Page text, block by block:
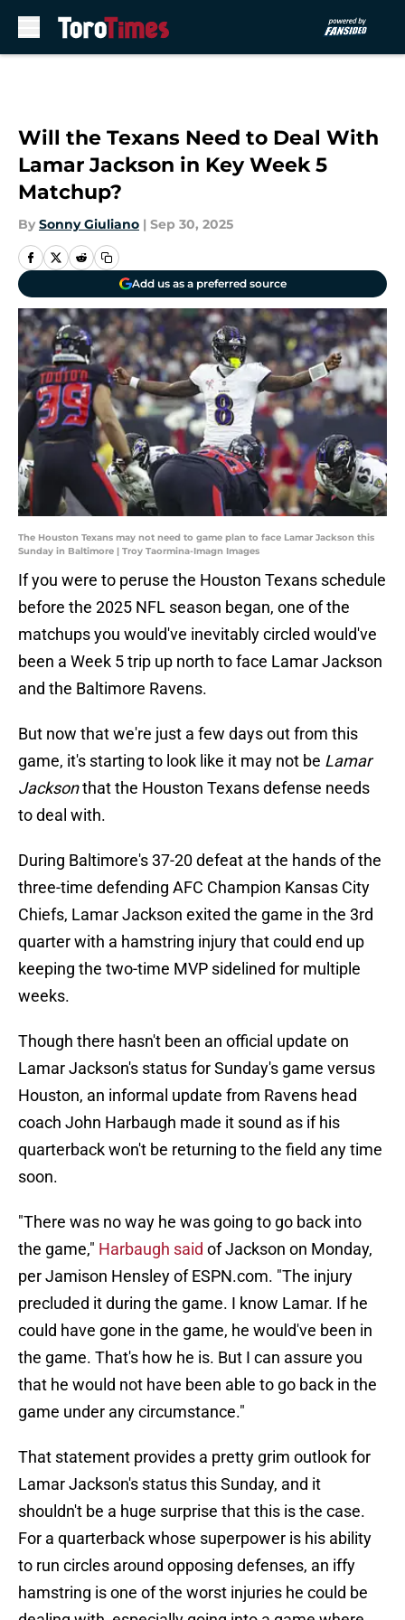
Will the Texans Need to Deal With
Lamar Jackson in Key Week 5
Matchup?
By Sonny Giuliano | Sep 30, 2025
Add us as a preferred source
The Houston Texans may not need to game plan to face Lamar Jackson this
Sunday in Baltimore | Troy Taormina-Imagn Images
If you were to peruse the Houston Texans schedule
before the 2025 NFL season began, one of the
matchups you would've inevitably circled would've
been a Week 5 trip up north to face Lamar Jackson
and the Baltimore Ravens.
But now that we're just a few days out from this
game, it's starting to look like it may not be Lamar
Jacksonthat the Houston Texans defense needs
to deal with.
During Baltimore's 37-20 defeat at the hands of the
three-time defending AFC Champion Kansas City
Chiefs, Lamar Jackson exited the game in the 3rd
quarter with a hamstring injury that could end up
keeping the two-time MVP sidelined for multiple
weeks.
Though there hasn't been an official update on
Lamar Jackson's status for Sunday's game versus
Houston, an informal update from Ravens head
coach John Harbaugh made it sound as if his
quarterback won't be returning to the field any time
soon.
"There was no way he was going to go back into
the game," Harbaugh said of Jackson on Monday,
per Jamison Hensley of ESPN.com. "The injury
precluded it during the game. I know Lamar. If he
could have gone in the game, he would've been in
the game. That's how he is. But I can assure you
that he would not have been able to go back in the
game under any circumstance."
That statement provides a pretty grim outlook for
Lamar Jackson's status this Sunday, and it
shouldn't be a huge surprise that this is the case.
For a quarterback whose superpower is his ability
to run circles around opposing defenses, an iffy
hamstring is one of the worst injuries he could be